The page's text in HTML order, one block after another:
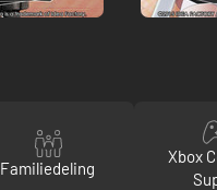
Familiedeling
Xbox